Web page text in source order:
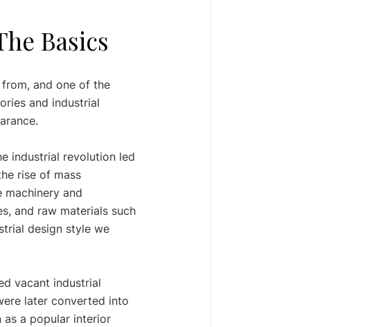
Basics
and one of the
and industrial
industrial revolution led
rise of mass
and
and raw materials such
design style we
vacant industrial
later converted into
a popular interior